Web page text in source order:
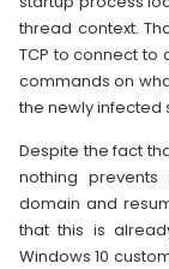
thread context.
TCP to connect
commands on
the newly infected
Despite the fact
nothing
domain and
that this is
Windows 10